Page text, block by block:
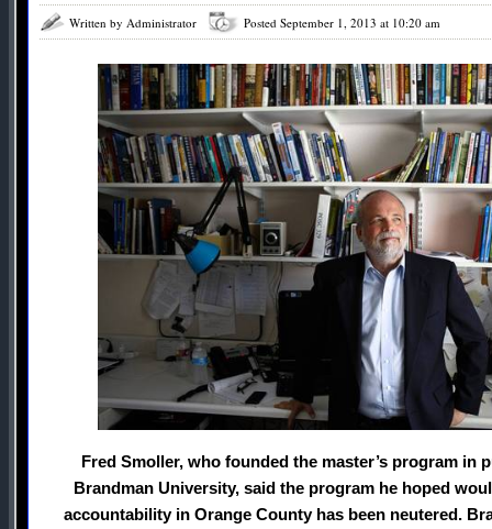
Written by Administrator Posted September 1, 2013 at 10:20 am
Fred Smoller, who founded the master’s program in
Brandman University, said the program he hoped
accountability in Orange County has been neutered.